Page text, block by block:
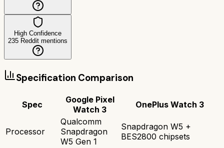
High Confidence
235 Reddit mentions
Specification Comparison
Spec
Google Pixel
Watch 3
OnePlus Watch 3
Processor
Qualcomm
Snapdragon
W5 Gen 1
Snapdragon W5 +
BES2800 chipsets